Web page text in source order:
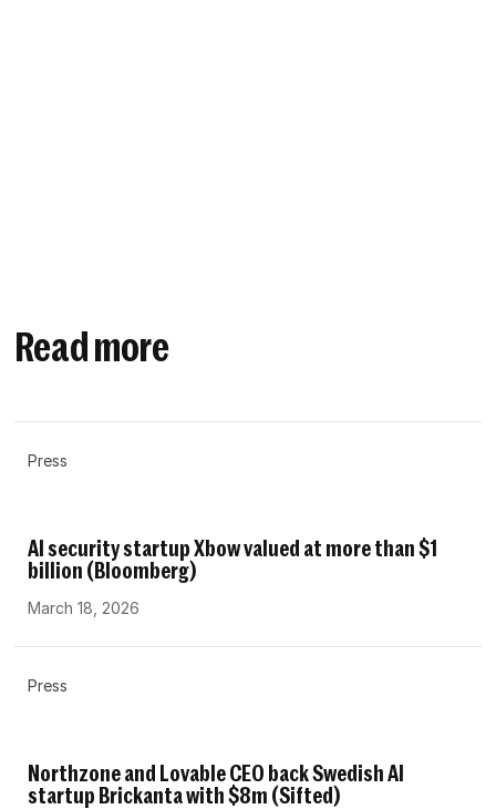
Read more
Press
AI security startup Xbow valued at more than $1
billion (Bloomberg)
March 18, 2026
Press
Northzone and Lovable CEO back Swedish AI
startup Brickanta with $8m (Sifted)